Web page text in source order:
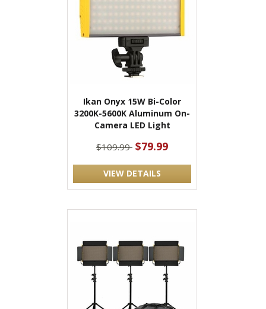
Ikan Onyx 15W Bi-Color
3200K-5600K Aluminum On-
Camera LED Light
$109.99 $79.99
VIEW DETAILS